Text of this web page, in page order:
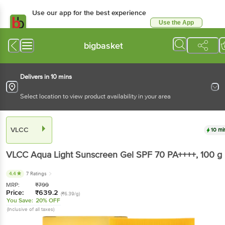
Use our app for the best experience
Use the App
bigbasket
Delivers in 10 mins
Select location to view product availability in your area
VLCC 10
VLCCAqua Light Sunscreen Gel SPF 70 PA++++, 100 g
4.4 7 Ratings
MRP: ₹799
Price: ₹639.2 (₹6.39/g)
You Save: 20% OFF
(Inclusive of all taxes)